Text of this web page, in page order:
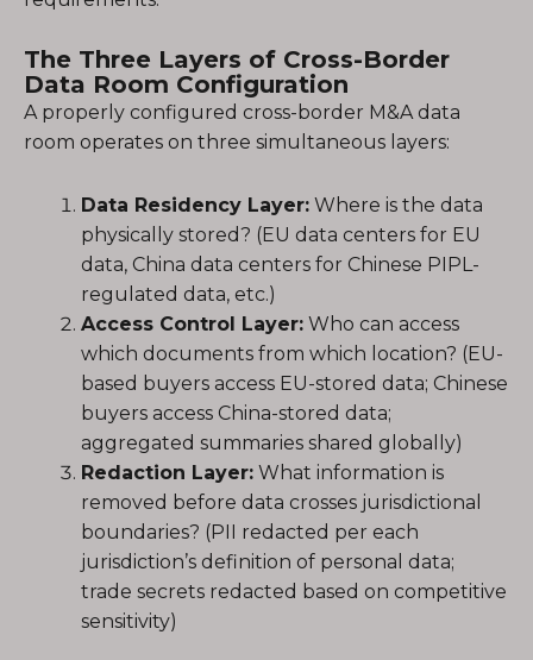
The Three Layers of Cross-Border
Data Room Configuration
A properly configured cross-border M&A data
room operates on three simultaneous layers:
Data Residency Layer: Where is the data
physically stored? (EU data centers for EU
data, China data centers for Chinese PIPL-
regulated data, etc.)
Access Control Layer: Who can access
which documents from which location? (EU-
based buyers access EU-stored data; Chinese
buyers access China-stored data;
aggregated summaries shared globally)
Redaction Layer: What information is
removed before data crosses jurisdictional
boundaries? (PII redacted per each
jurisdiction’s definition of personal data;
trade secrets redacted based on competitive
sensitivity)